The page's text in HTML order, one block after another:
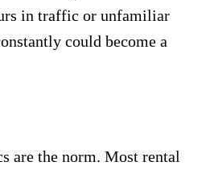
in traffic or unfamiliar
could become a
are the norm. Most rental